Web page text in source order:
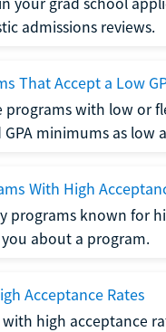
admissions reviews.
That Accept a Low
programs with low or
minimums as low
With High
programs known for
about a program.
Acceptance Rates
high acceptance